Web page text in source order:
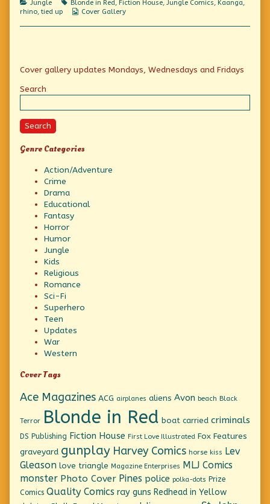
Categories
Jungle Tags
Blonde in Red, Fiction House, Jungle Comics, Kaanga,
rhino,tied up
Webcomic
Cover Gallery
Primary
Sidebar
Cover gallery updates Mondays, Wednesdays and Fridays
Search
Search
Genre Categories
Action/Adventure
Crime
Drama
Educational
Fantasy
Horror
Humor
Jungle
Kids
Religious
Romance
Sci-Fi
Superhero
Teen
Updates
War
Western
Cover Tags
Ace Magazines ACG airplanes aliens Avon beach Black
Terror Blonde in Red boat carried criminals
DS Publishing Fiction House First Love Illustrated Fox Features
graveyard gunplay Harvey Comics horse kiss Lev
Gleason love triangle Magazine Enterprises MLJ Comics
monster Photo Cover Pines police polka-dots Prize
Comics Quality Comics ray guns Redhead in Yellow